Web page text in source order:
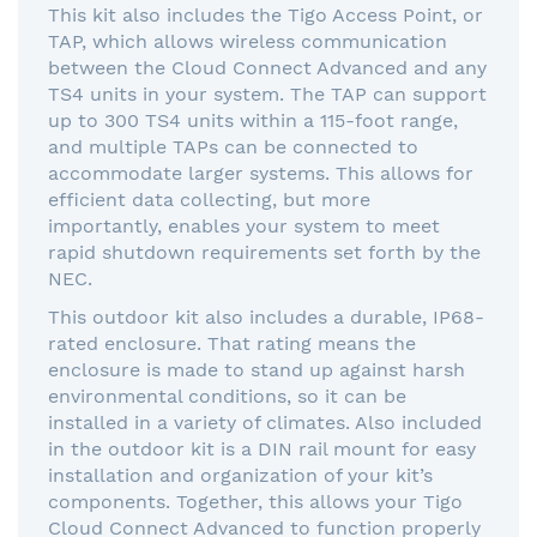
This kit also includes the Tigo Access Point, or
TAP, which allows wireless communication
between the Cloud Connect Advanced and any
TS4 units in your system. The TAP can support
up to 300 TS4 units within a 115-foot range,
and multiple TAPs can be connected to
accommodate larger systems. This allows for
efficient data collecting, but more
importantly, enables your system to meet
rapid shutdown requirements set forth by the
NEC.
This outdoor kit also includes a durable, IP68-
rated enclosure. That rating means the
enclosure is made to stand up against harsh
environmental conditions, so it can be
installed in a variety of climates. Also included
in the outdoor kit is a DIN rail mount for easy
installation and organization of your kit’s
components. Together, this allows your Tigo
Cloud Connect Advanced to function properly